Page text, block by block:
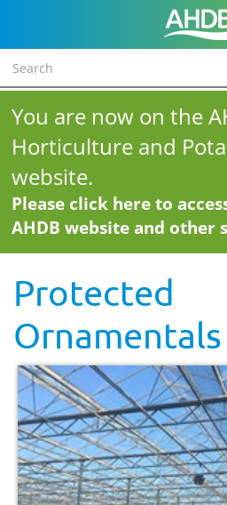
You are now on the
Horticulture and
website.
Please click here to
AHDB website and other
Protected
Ornamentals